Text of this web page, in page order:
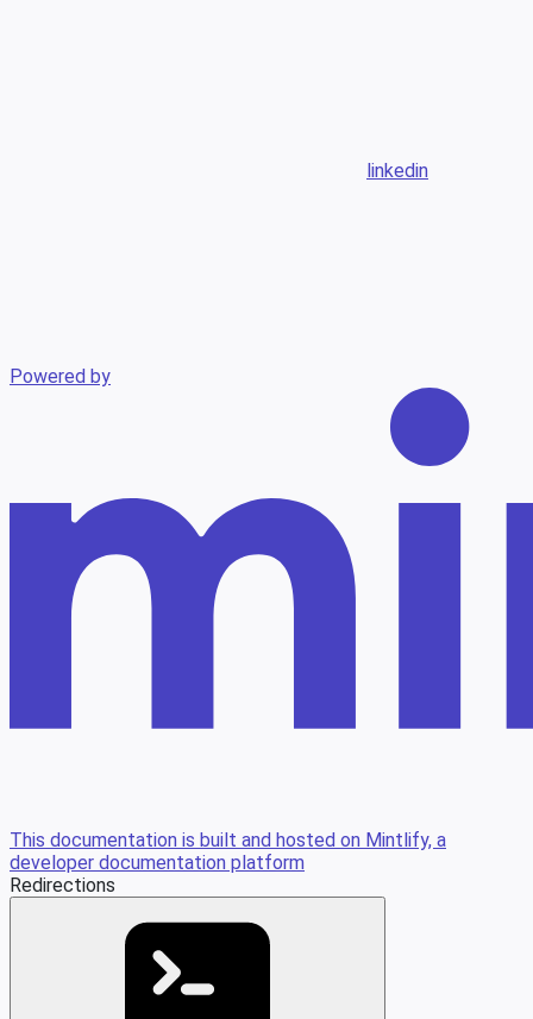
linkedin
Powered by
This documentation is built and hosted on Mintlify, a
developer documentation platform
Redirections